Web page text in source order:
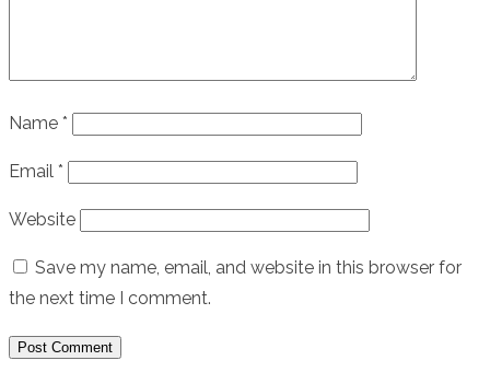
Name *
Email *
Website
Save my name, email, and website in this browser for
the next time I comment.